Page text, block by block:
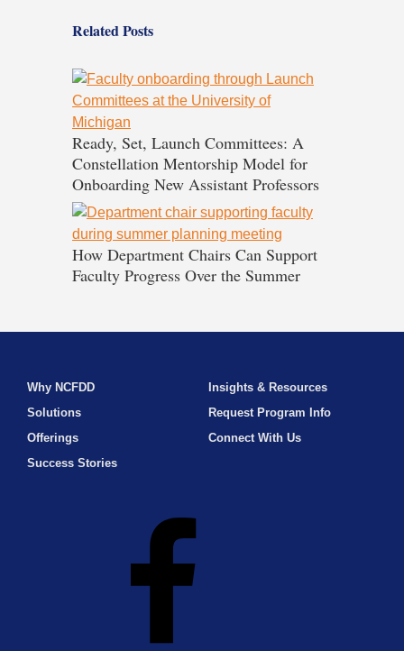
Related Posts
Ready, Set, Launch Committees: A
Constellation Mentorship Model for
Onboarding New Assistant Professors
How Department Chairs Can Support
Faculty Progress Over the Summer
Why NCFDD
Solutions
Offerings
Success Stories
Insights & Resources
Request Program Info
Connect With Us